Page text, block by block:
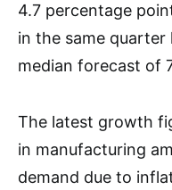
4.7 percentage
in the same quarter
median forecast of
The latest growth
in manufacturing
demand due to